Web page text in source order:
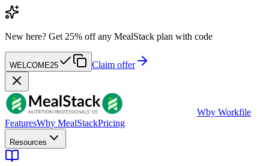
New here? Get 25% off any MealStack plan with code
WELCOME25 Claim offer
Wby Workfile
FeaturesWhy MealStackPricing
Resources